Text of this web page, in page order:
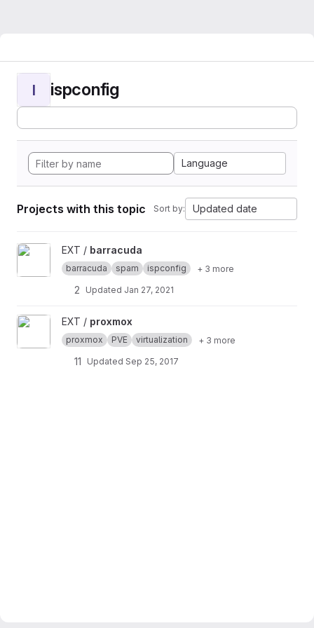
I ispconfig
Language
Projects with this topic Sort by: Updated date
View barracuda project
EXT / barracuda
barracuda spam ispconfig + 3 more
2 Updated Jan 27, 2021
View proxmox project
EXT / proxmox
proxmox PVE virtualization + 3 more
11 Updated Sep 25, 2017